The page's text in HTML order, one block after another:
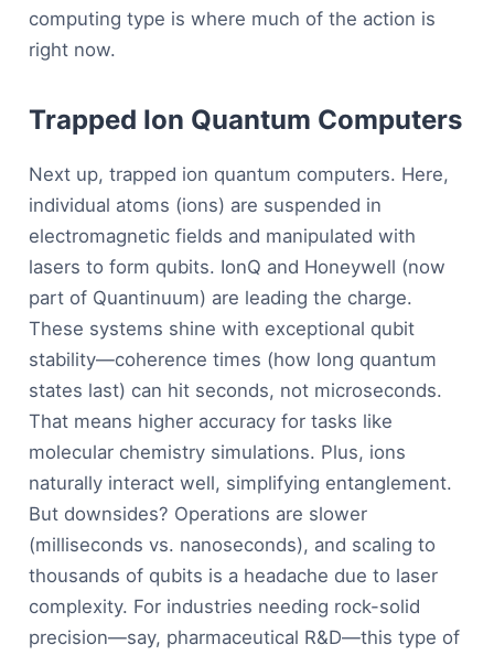
computing type is where much of the action is
right now.
Trapped Ion Quantum Computers
Next up, trapped ion quantum computers. Here,
individual atoms (ions) are suspended in
electromagnetic fields and manipulated with
lasers to form qubits. IonQ and Honeywell (now
part of Quantinuum) are leading the charge.
These systems shine with exceptional qubit
stability—coherence times (how long quantum
states last) can hit seconds, not microseconds.
That means higher accuracy for tasks like
molecular chemistry simulations. Plus, ions
naturally interact well, simplifying entanglement.
But downsides? Operations are slower
(milliseconds vs. nanoseconds), and scaling to
thousands of qubits is a headache due to laser
complexity. For industries needing rock-solid
precision—say, pharmaceutical R&D—this type of